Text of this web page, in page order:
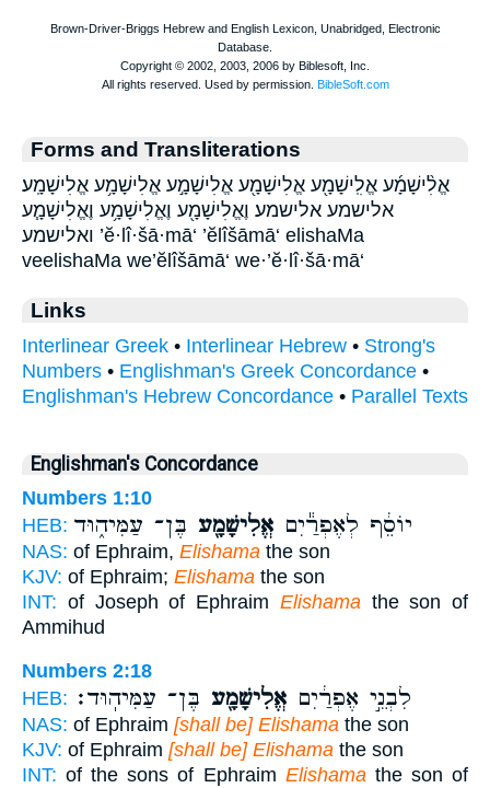
Forms and Transliterations
אֱלִ֨ישָׁמָ֜ע אֱלִֽישָׁמָ֖ע אֱלִישָׁמָ֖ע אֱלִישָׁמָ֣ע אֱלִישָׁמָ֥ע אֱלִישָׁמָֽע׃
אלישמע אלישמע׃ וֶאֱלִישָׁמָ֖ע וֶאֱלִישָׁמָ֥ע וֶאֱלִישָׁמָ֧ע
ואלישמע ’ĕ·lî·šā·mā‘ ’ĕlîšāmā‘ elishaMa
veelishaMa we’ĕlîšāmā‘ we·’ĕ·lî·šā·mā‘
Links
Interlinear Greek • Interlinear Hebrew • Strong's
Numbers • Englishman's Greek Concordance •
Englishman's Hebrew Concordance • Parallel Texts
Englishman's Concordance
Numbers 1:10
HEB:
יוֹסֵ֔ף לְאֶפְרַ֕יִם אֱלִישָׁמָ֖ע בֶּן־ עַמִּיה֑וּד
NAS: of Ephraim, Elishama the son
KJV: of Ephraim; Elishama the son
INT: of Joseph of Ephraim Elishama the son of
Ammihud
Numbers 2:18
HEB:
לִבְנֵ֣י אֶפְרַ֔יִם אֱלִישָׁמָ֖ע בֶּן־ עַמִּיהֽוּד׃
NAS: of Ephraim [shall be] Elishama the son
KJV: of Ephraim [shall be] Elishama the son
INT: of the sons of Ephraim Elishamathe son of